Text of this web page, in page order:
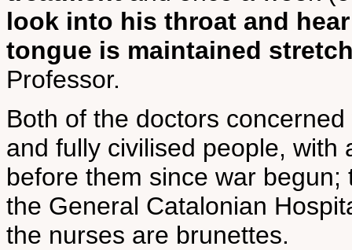
look into his throat and
tongue is maintained
Professor.
Both of the doctors
and fully civilised people, with
before them since war
the General Catalonian
the nurses are brunettes.